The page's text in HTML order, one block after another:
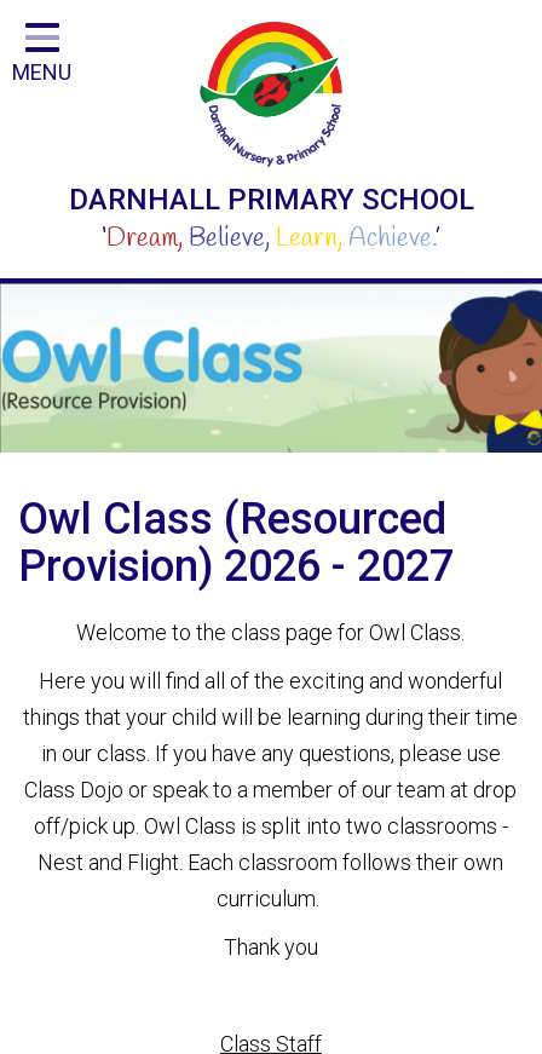
Home
Classes
For Children
Our People
School
Safeguarding
Step Inside Our Fantastic School
MENU
DARNHALL PRIMARY SCHOOL
‘Dream, Believe, Learn, Achieve.’
Owl Class (Resourced
Provision) 2026 - 2027
Welcome to the class page for Owl Class.
Here you will find all of the exciting and wonderful
things that your child will be learning during their time
in our class. If you have any questions, please use
Class Dojo or speak to a member of our team at drop
off/pick up. Owl Class is split into two classrooms -
Nest and Flight. Each classroom follows their own
curriculum.
Thank you
Class Staff